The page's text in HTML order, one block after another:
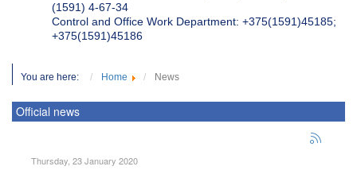
(1591) 4-67-34
Control and Office Work Department: +375(1591)45185;
+375(1591)45186
You are here: Home News
Official news
Thursday, 23 January 2020